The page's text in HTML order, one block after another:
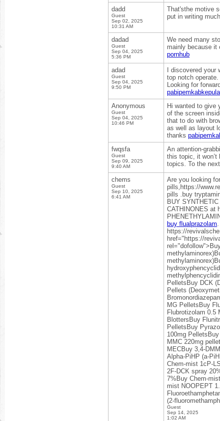
dadd
Guest
Sep 02, 2025
10:31 AM
That'sthe motive
put in writing
dadad
Guest
Sep 04, 2025
5:36 PM
We need many
mainly because it
pornhub
adad
Guest
Sep 04, 2025
9:50 PM
I discovered
top notch
Looking for
Anonymous
Guest
Sep 04, 2025
10:46 PM
Hi wanted to give
of the screen
that to do with
as well as layout
thanks
fwqsfa
Guest
Sep 09, 2025
9:40 AM
An attention-
this topic, it
topics. To the
chems
Guest
Sep 10, 2025
6:41 AM
Are you looking
pills,https://
pills .buy
BUY
CATHINONES at
buy flualprazolam
https://
href="https://
PelletsBuy DCK
Pellets
MG PelletsBuy
Flubrotizolam 0.5
BlottersBuy
PelletsBuy
100mg
MMC 220mg
MECBuy 3,4-
Alpha-PiHP (a-
Chem-mist 1cP-
2F-DCK spray
7%Buy Chem-
mist NOOPEPT
(2-
Guest
Sep 14, 2025
1:02 AM